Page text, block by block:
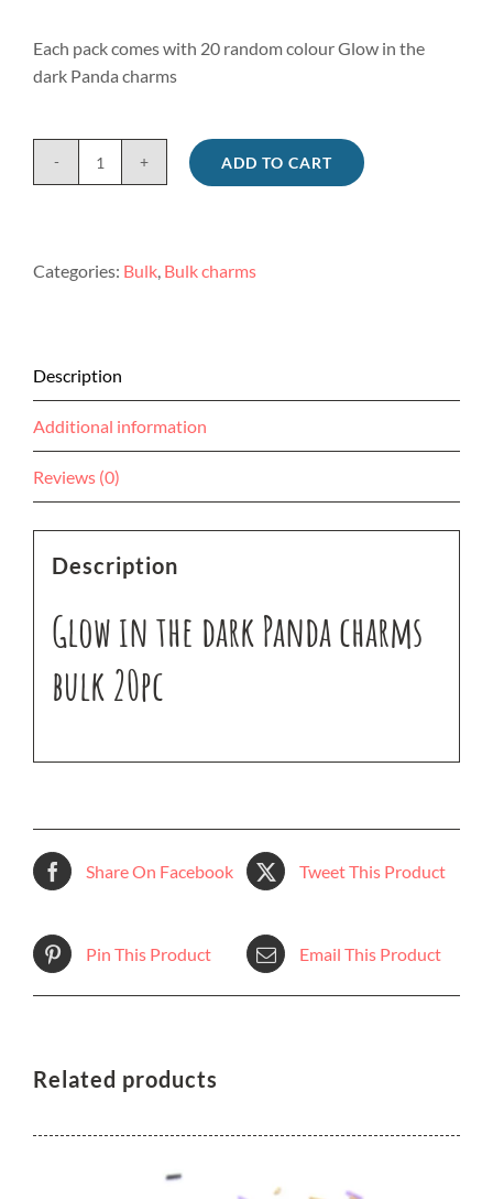
Each pack comes with 20 random colour Glow in the
dark Panda charms
Glow
Panda
20pc
ADD TO CART
Categories: Bulk, Bulk charms
Description
Additional information
Reviews (0)
Description
Glow in the dark Panda charms
bulk 20pc
Share On Facebook Tweet This Product
Pin This Product Email This Product
Related products